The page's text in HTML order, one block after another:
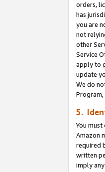
orders,
has
you are
not
other
Service
apply to
update
We do
5.
You
Amazon
required
written
imply